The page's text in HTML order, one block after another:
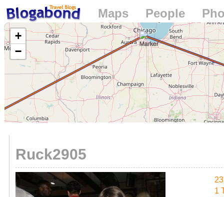
Loading...
+
−
Maps People
Ruck2905
1